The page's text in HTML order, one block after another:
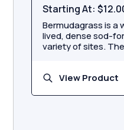
Starting At:
Bermudagrass is a
lived, dense sod-
variety of sites.
View Product